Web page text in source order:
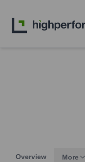
Overview More